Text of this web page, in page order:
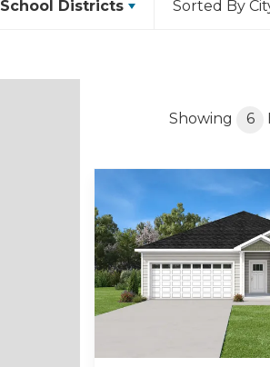
School Districts Sorted By
Showing 6